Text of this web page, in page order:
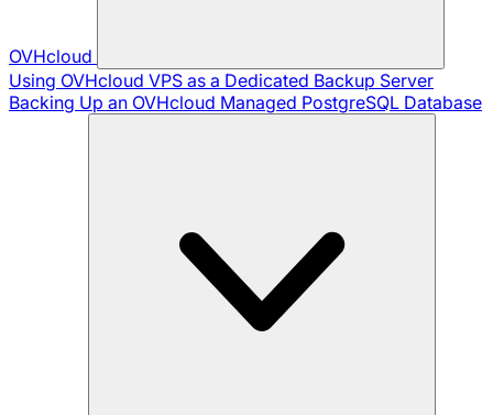
OVHcloud
Using OVHcloud VPS as a Dedicated Backup Server
Backing Up an OVHcloud Managed PostgreSQL Database